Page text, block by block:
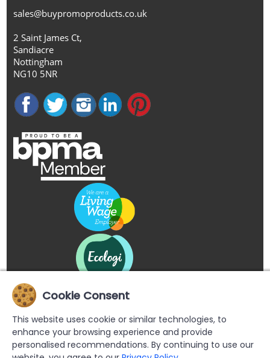
sales@buypromoproducts.co.uk
2 Saint James Ct,
Sandiacre
Nottingham
NG10 5NR
Cookie Consent
This website uses cookie or similar technologies, to
enhance your browsing experience and provide
personalised recommendations. By continuing to use our